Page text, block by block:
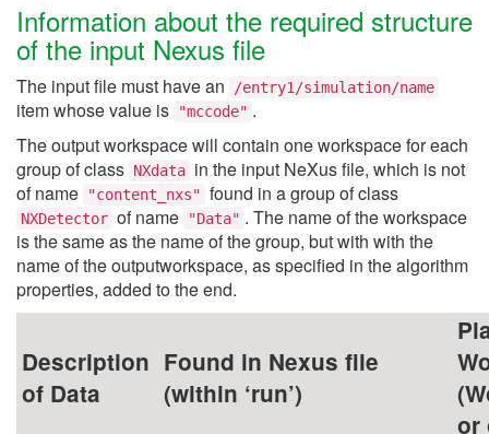
Information about the required structure
of the input Nexus file
The input file must have an /entry1/simulation/name
item whose value is "mccode" .
The output workspace will contain one workspace for each
group of class NXdata in the input NeXus file, which is not
of name
"content_nxs" found in a group of class
NXDetector of name "Data" . The name of the workspace
is the same as the name of the group, but with with the
name of the outputworkspace, as specified in the algorithm
properties, added to the end.
Description
of Data
Found in Nexus file
(within ‘run’)
or